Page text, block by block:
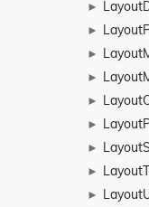
►
►
►
►
►
►
►
►
►